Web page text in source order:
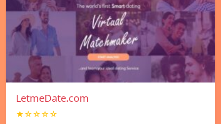
LetmeDate.com
★☆☆☆☆